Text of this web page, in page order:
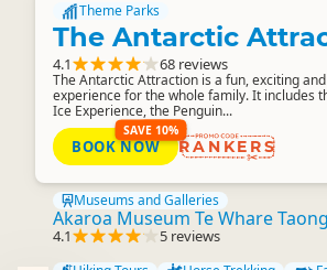
Theme Parks
The Antarctic
4.1 68 reviews
The Antarctic Attraction is a fun, exciting
experience for the whole family. It includes
Ice Experience, the Penguin...
SAVE 10%
BOOK NOW RANKERS
Museums and Galleries
Akaroa Museum Te Whare
4.1 5 reviews